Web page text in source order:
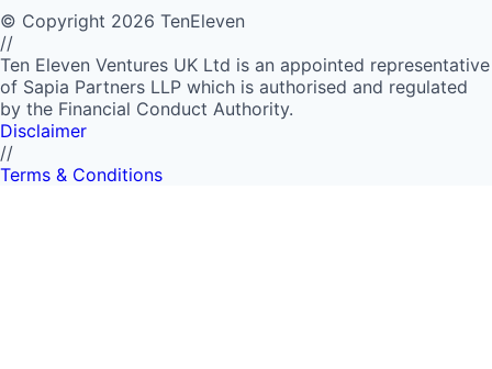
© Copyright 2026 TenEleven
//
Ten Eleven Ventures UK Ltd is an appointed representative
of Sapia Partners LLP which is authorised and regulated
by the Financial Conduct Authority.
Disclaimer
//
Terms & Conditions